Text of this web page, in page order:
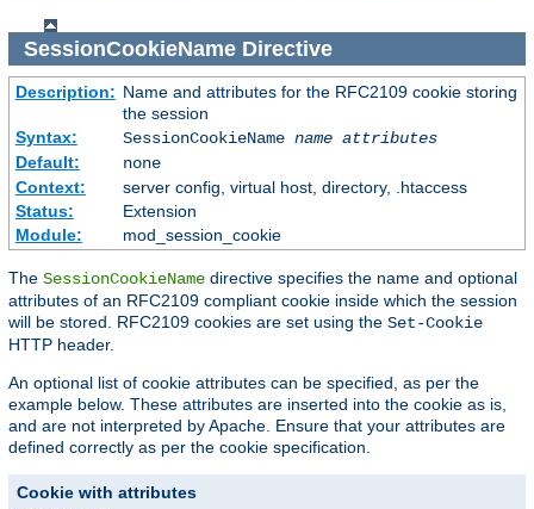
SessionCookieNameDirective
Description: Name and attributes for the RFC2109 cookie storing
the session
Syntax:
SessionCookieName name attributes
Default:
none
Context:
server config, virtual host, directory, .htaccess
Status:
Extension
Module:
mod_session_cookie
The SessionCookieName directive specifies the name and optional
attributes of an RFC2109 compliant cookie inside which the session
will be stored. RFC2109 cookies are set using the Set-Cookie
HTTP header.
An optional list of cookie attributes can be specified, as per the
example below. These attributes are inserted into the cookie as is,
and are not interpreted by Apache. Ensure that your attributes are
defined correctly as per the cookie specification.
Cookie with attributes